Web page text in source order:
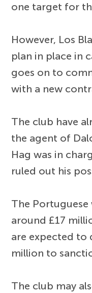
one target for
However, Los
plan in place in
goes on to
with a new
The club have
the agent of
Hag was in
ruled out his
The
around £17
are expected to
million to
The club may